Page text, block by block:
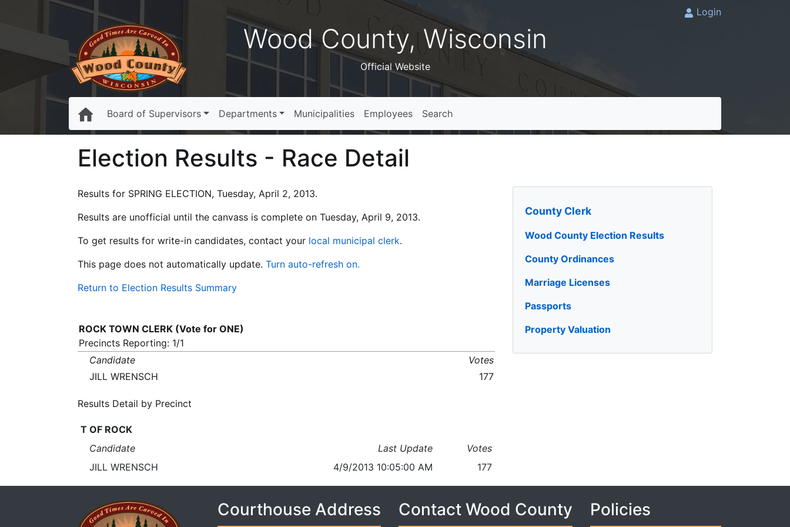
Wood County, Wisconsin
Official Website
Login
Board of Supervisors Departments Municipalities Employees Search
Election Results - Race Detail
County Clerk
Wood County Election Results
County Ordinances
Marriage Licenses
Passports
Property Valuation
Results for SPRING ELECTION, Tuesday, April 2, 2013.
Results are unofficial until the canvass is complete on Tuesday, April 9, 2013.
To get results for write-in candidates, contact your local municipal clerk.
This page does not automatically update. Turn auto-refresh on.
Return to Election Results Summary
ROCK TOWN CLERK (Vote for ONE)
Precincts Reporting: 1/1
Candidate
Votes
JILL WRENSCH
177
Results Detail by Precinct
T OF ROCK
Candidate
Last Update
Votes
JILL WRENSCH
4/9/2013 10:05:00 AM 177
Courthouse Address Contact Wood County Policies